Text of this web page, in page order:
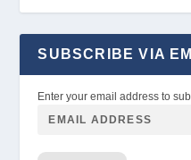
SUBSCRIBE VIA
Enter your email address to